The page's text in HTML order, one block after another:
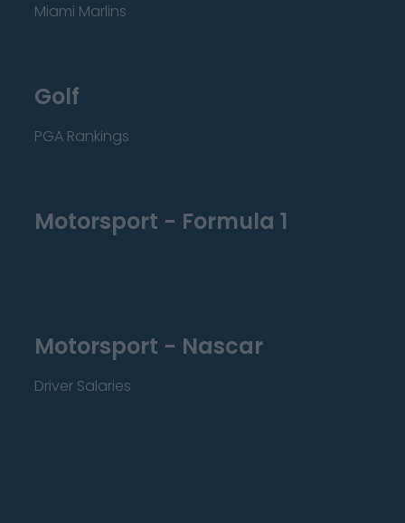
Miami Marlins
Golf
PGA Rankings
Motorsport - Formula 1
Motorsport - Nascar
Driver Salaries